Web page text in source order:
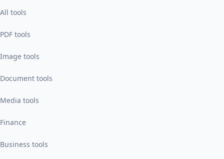
All tools
PDF tools
Image tools
Document tools
Media tools
Finance
Business tools